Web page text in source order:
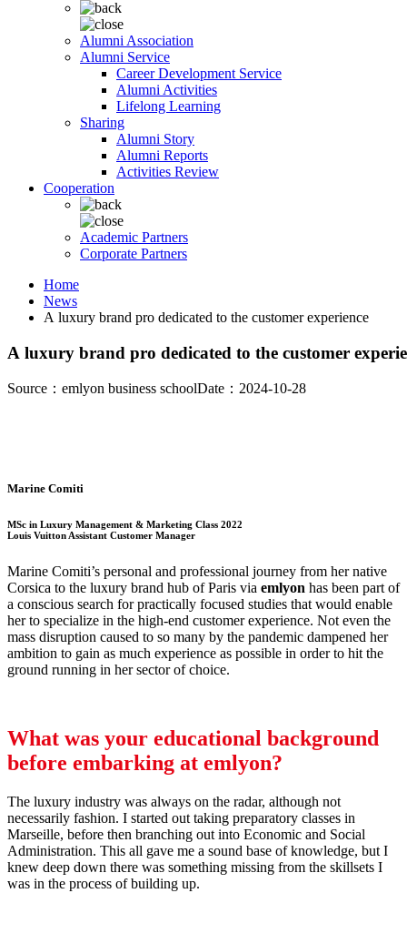
Alumni Association
Alumni Service
Career Development Service
Alumni Activities
Lifelong Learning
Sharing
Alumni Story
Alumni Reports
Activities Review
Cooperation
Academic Partners
Corporate Partners
Home
News
A luxury brand pro dedicated to the customer experience
A luxury brand pro dedicated to the customer
Source：emlyon business schoolDate：2024-10-28
Marine Comiti
MSc in Luxury Management & Marketing Class 2022
Louis Vuitton Assistant Customer Manager
Marine Comiti’s personal and professional journey from her native
Corsica to the luxury brand hub of Paris via emlyon has been part of
a conscious search for practically focused studies that would enable
her to specialize in the high-end customer experience. Not even the
mass disruption caused to so many by the pandemic dampened her
ambition to gain as much experience as possible in order to hit the
ground running in her sector of choice.
What was your educational background
before embarking at emlyon?
The luxury industry was always on the radar, although not
necessarily fashion. I started out taking preparatory classes in
Marseille, before then branching out into Economic and Social
Administration. This all gave me a sound base of knowledge, but I
knew deep down there was something missing from the skillsets I
was in the process of building up.